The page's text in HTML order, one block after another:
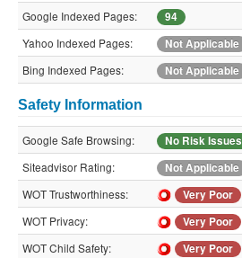
Google Indexed Pages:
94
Yahoo Indexed Pages:
Not Applicable
Bing Indexed Pages:
Not Applicable
Safety Information
Google Safe Browsing:
No Risk Issues
Siteadvisor Rating:
Not Applicable
WOT Trustworthiness:
Very Poor
WOT Privacy:
Very Poor
WOT Child Safety:
Very Poor